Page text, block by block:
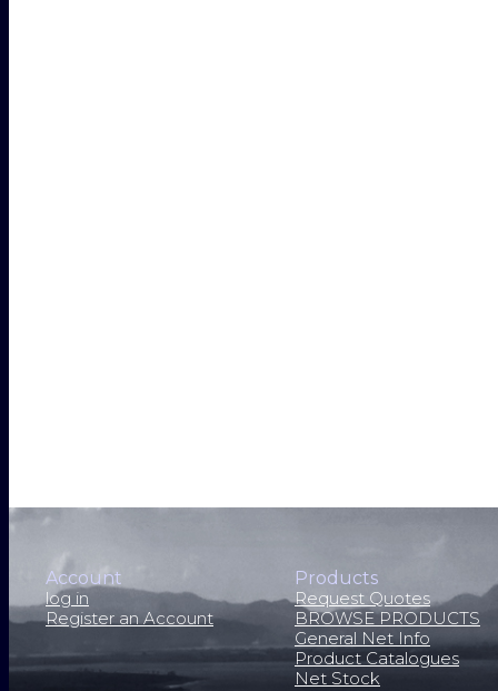
Account
Products
log in
Register an Account
Request Quotes
BROWSE PRODUCTS
General Net Info
Product Catalogues
Net Stock